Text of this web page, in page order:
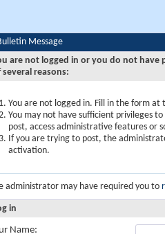
Message
are not logged in or you do not have
several reasons:
You are not logged in. Fill in the form
You may not have sufficient privileges
post, access administrative features or
If you are trying to post, the
activation.
administrator may have required you to
in
Name: